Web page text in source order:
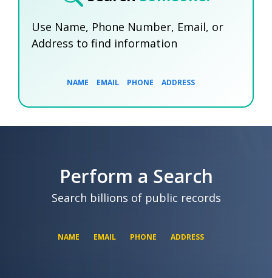
Use Name, Phone Number, Email, or
Address to find information
NAME EMAIL PHONE ADDRESS
SEARCH NOW
Perform a Search
Search billions of public records
NAME EMAIL PHONE ADDRESS